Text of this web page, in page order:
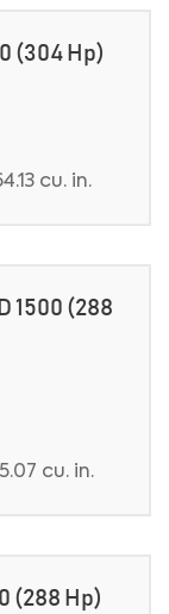
(304 Hp)
cu. in.
1500 (288
cu. in.
(288 Hp)